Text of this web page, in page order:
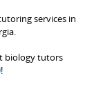
services in
biology tutors
!